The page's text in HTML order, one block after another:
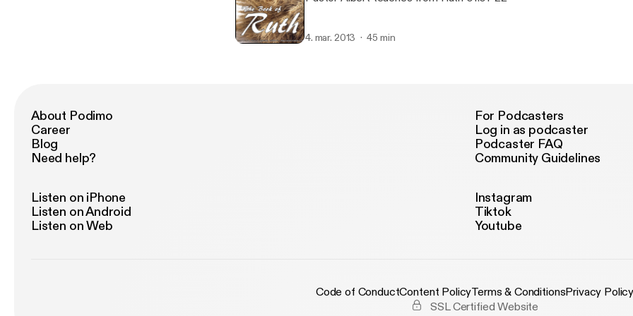
4. mar. 2013 45 min
About Podimo
Career
Blog
Need help?
For Podcasters
Log in as podcaster
Podcaster FAQ
Community Guidelines
Listen on iPhone
Listen on Android
Listen on Web
Instagram
Tiktok
Youtube
Code of ConductContent PolicyTerms & ConditionsPrivacy
SSL Certified Website